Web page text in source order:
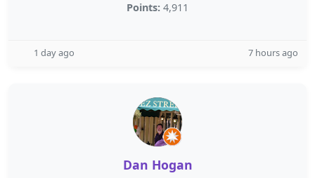
Points: 4,911
1 day ago 7 hours ago
Dan Hogan